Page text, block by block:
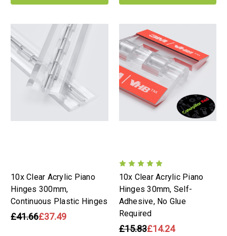
10x Clear Acrylic Piano
Hinges 300mm,
Continuous Plastic Hinges
£41.66£37.49
10x Clear Acrylic Piano
Hinges 30mm, Self-
Adhesive, No Glue
Required
£15.83£14.24